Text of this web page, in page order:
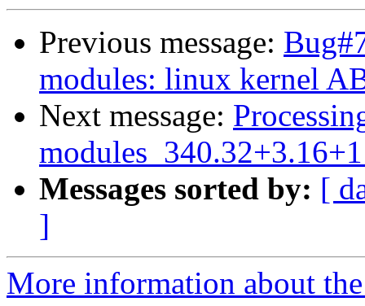
Previous message:
modules: linux kernel
Next message:
Messages sorted by: [
]
More information about